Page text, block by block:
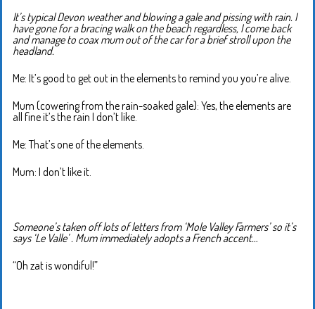
It’s typical Devon weather and blowing a gale and pissing with rain. I
have gone for a bracing walk on the beach regardless, I come back
and manage to coax mum out of the car for a brief stroll upon the
headland.
Me: It’s good to get out in the elements to remind you you’re alive.
Mum (cowering from the rain-soaked gale): Yes, the elements are
all fine it’s the rain I don’t like.
Me: That’s one of the elements.
Mum: I don’t like it.
Someone’s taken off lots of letters from ‘Mole Valley Farmers’ so it’s
says ‘Le Valle’ . Mum immediately adopts a French accent…
“Oh zat is wondiful!”